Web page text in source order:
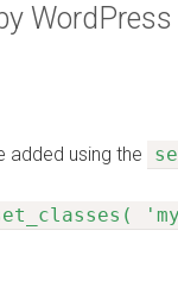
added using the